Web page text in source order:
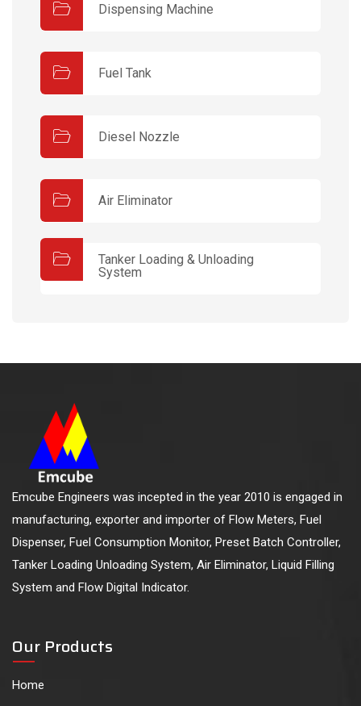
Dispensing Machine
Fuel Tank
Diesel Nozzle
Air Eliminator
Tanker Loading & Unloading
System
Emcube Engineers was incepted in the year 2010 is engaged in
manufacturing, exporter and importer of Flow Meters, Fuel
Dispenser, Fuel Consumption Monitor, Preset Batch Controller,
Tanker Loading Unloading System, Air Eliminator, Liquid Filling
System and Flow Digital Indicator.
Our Products
Home